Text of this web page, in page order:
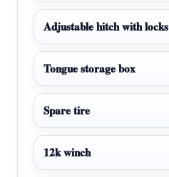
Adjustable hitch with locks
Tongue storage box
Spare tire
12k winch